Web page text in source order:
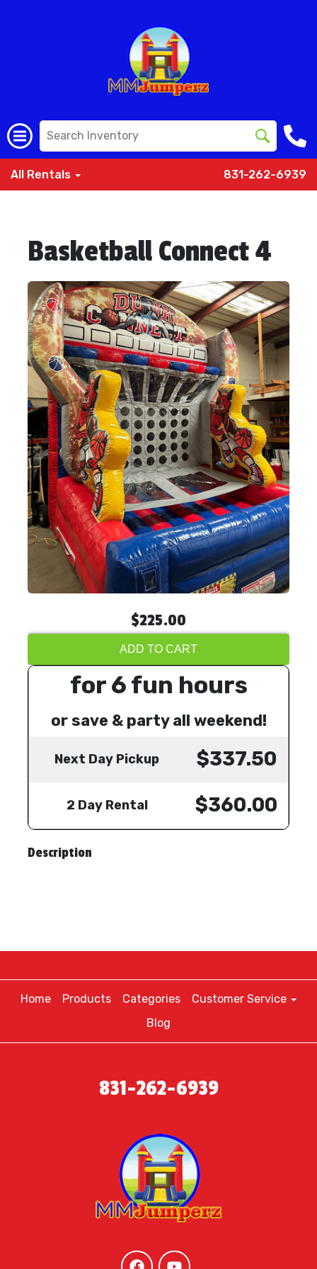
All Rentals 831-262-6939
Basketball Connect 4
$225.00
ADD TO CART
for 6 fun hours
or save & party all weekend!
Next Day Pickup $337.50
2 Day Rental $360.00
Description
Home Products Categories
Customer Service
Blog
831-262-6939